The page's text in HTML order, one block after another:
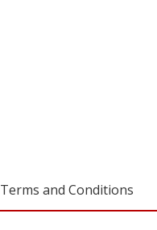
Terms and Conditions